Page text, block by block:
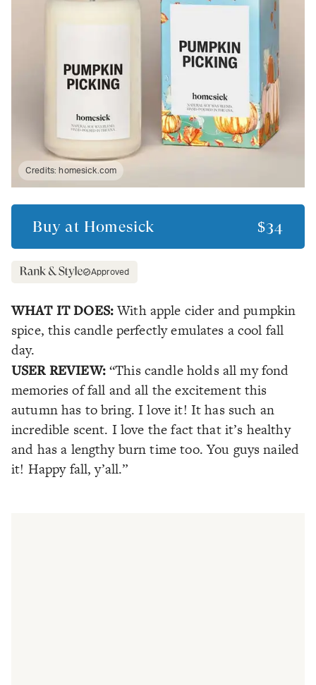
Credits: homesick.com
Buy at Homesick $34
Approved
WHAT IT DOES:With apple cider and pumpkin
spice, this candle perfectly emulates a cool fall
day.
USER REVIEW: “This candle holds all my fond
memories of fall and all the excitement this
autumn has to bring. I love it! It has such an
incredible scent. I love the fact that it’s healthy
and has a lengthy burn time too. You guys nailed
it! Happy fall, y’all.”